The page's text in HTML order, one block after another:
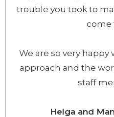
trouble you took to
come
We are so very
approach and the
staff
Helga and